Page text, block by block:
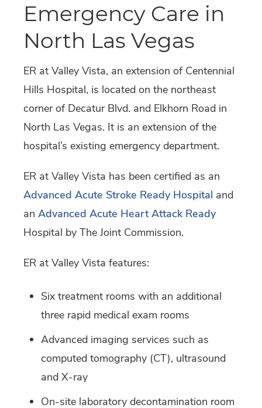
Emergency Care in
North Las Vegas
ER at Valley Vista, an extension of Centennial
Hills Hospital, is located on the northeast
corner of Decatur Blvd. and Elkhorn Road in
North Las Vegas. It is an extension of the
hospital’s existing emergency department.
ER at Valley Vista has been certified as an
Advanced Acute Stroke Ready Hospital and
an Advanced Acute Heart Attack Ready
Hospital by The Joint Commission.
ER at Valley Vista features:
Six treatment rooms with an additional
three rapid medical exam rooms
Advanced imaging services such as
computed tomography (CT), ultrasound
and X-ray
On-site laboratory decontamination room